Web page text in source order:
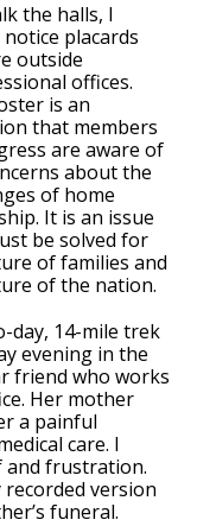
the halls, I
notice placards
outside
offices.
is an
that members
are aware of
about the
of home
It is an issue
be solved for
of families and
of the nation.
day, 14-mile trek
evening in the
friend who works
Her mother
a painful
care. I
and frustration.
recorded version
funeral.